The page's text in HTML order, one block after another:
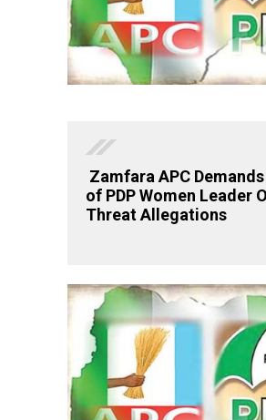
Zamfara APC
of PDP Women Leader
Threat Allegations